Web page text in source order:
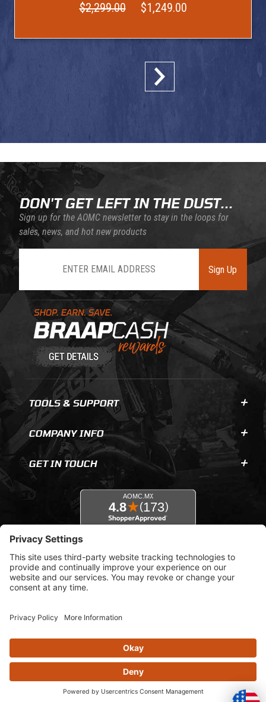
$2,299.00 $1,249.00
Learn About BraapCash Rewards
DON'T GET LEFT IN THE DUST...
Sign up for the AOMC newsletter to stay in the loops for
sales, news, and hot new products
Sign Up
TOOLS & SUPPORT
COMPANY INFO
GET IN TOUCH